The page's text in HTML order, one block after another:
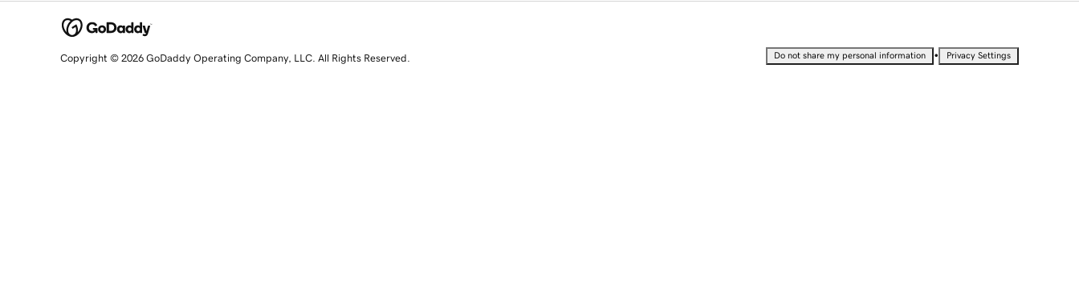
Copyright © 2026 GoDaddy Operating Company, LLC. All Rights Reserved. Do not share my personal information • Privacy Settings